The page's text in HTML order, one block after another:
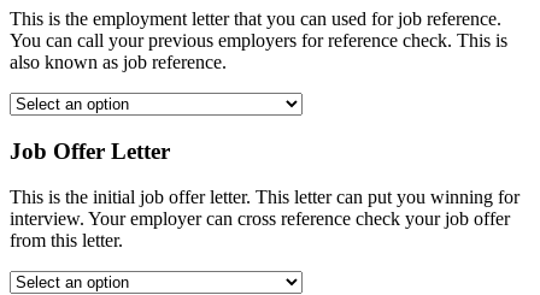
This is the employment letter that you can used for job reference.
You can call your previous employers for reference check. This is
also known as job reference.
Job Offer Letter
This is the initial job offer letter. This letter can put you winning for
interview. Your employer can cross reference check your job offer
from this letter.